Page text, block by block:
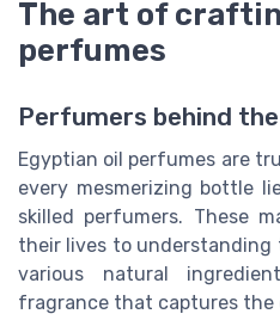
The art of
perfumes
Perfumers behind
Egyptian oil perfumes are
every mesmerizing bottle
skilled perfumers. These
their lives to
various natural
fragrance that captures the